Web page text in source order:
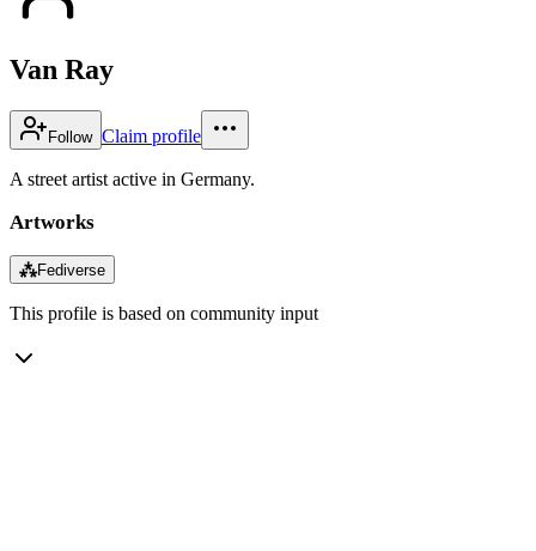
Van Ray
Follow Claim profile
A street artist active in Germany.
Artworks
⁂Fediverse
This profile is based on community input